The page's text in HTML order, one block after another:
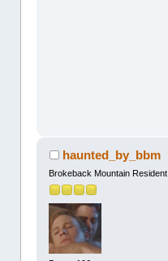
haunted_by_bbm
Brokeback Mountain Resident